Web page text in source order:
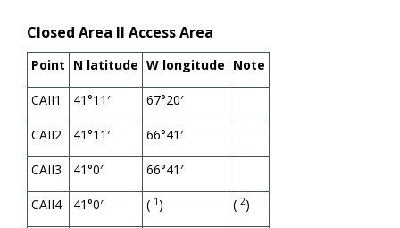
Closed Area II Access Area
Point N latitude W longitude Note
CAII1 41°11′ 67°20′
CAII2 41°11′ 66°41′
CAII3 41°0′ 66°41′
CAII4 41°0′ ( 1 ) ( 2)